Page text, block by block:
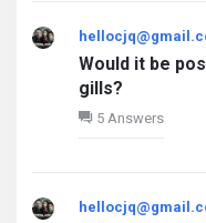
Would it be
gills?
5 Answers